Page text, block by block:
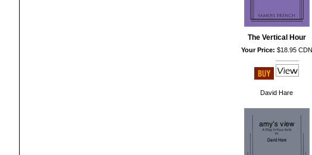
The Vertical Hour
Your Price: $18.95 CDN
David Hare